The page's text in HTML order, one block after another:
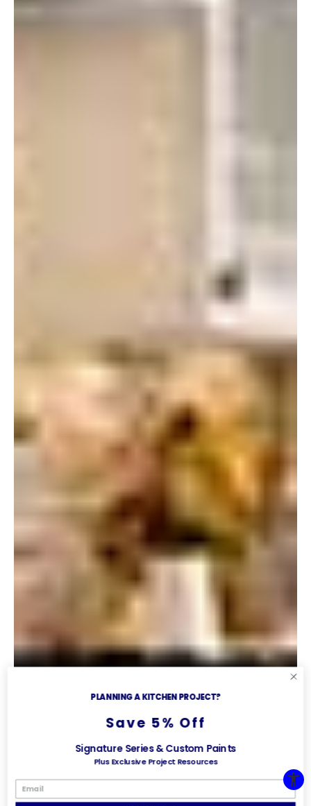
PLANNING A KITCHEN PROJECT?
Save 5% Off
Signature Series & Custom Paints
Plus Exclusive Project Resources